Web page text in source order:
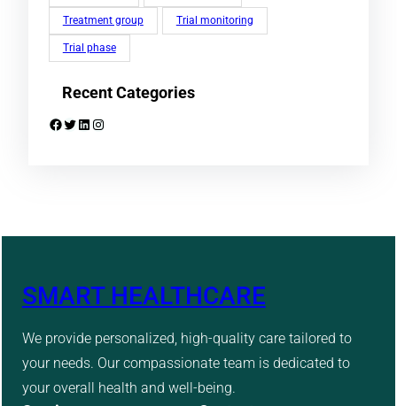
Treatment group Trial monitoring
Trial phase
Recent Categories
Facebook Twitter LinkedIn Instagram
SMART HEALTHCARE
We provide personalized, high-quality care tailored to
your needs. Our compassionate team is dedicated to
your overall health and well-being.